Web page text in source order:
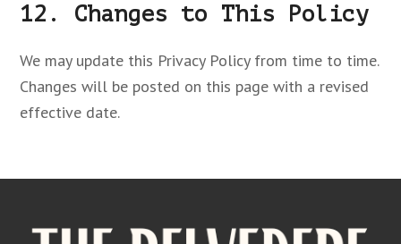
12. Changes to This Policy
We may update this Privacy Policy from time to time.
Changes will be posted on this page with a revised
effective date.